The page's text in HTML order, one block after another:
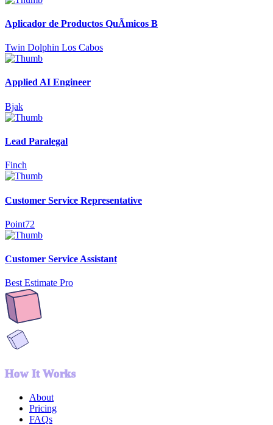
Aplicador de Productos QuÃ­micos B
Twin Dolphin Los Cabos
Applied AI Engineer
Bjak
Lead Paralegal
Finch
Customer Service Representative
Point72
Customer Service Assistant
Best Estimate Pro
How It Works
About
Pricing
FAQs